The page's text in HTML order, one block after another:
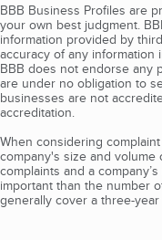
BBB Business Profiles are
your own best judgment.
information provided by
accuracy of any information
BBB does not endorse any
are under no obligation to
businesses are not
accreditation.
When considering
company's size and
complaints and a
important than the number
generally cover a three-